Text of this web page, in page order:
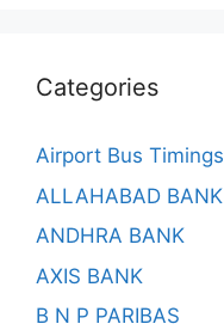
Categories
Airport Bus Timings
ALLAHABAD BANK
ANDHRA BANK
AXIS BANK
B N P PARIBAS